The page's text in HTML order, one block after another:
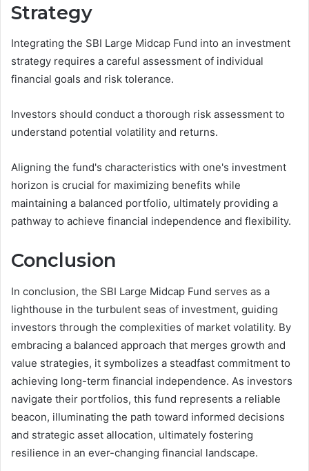
Strategy
Integrating the SBI Large Midcap Fund into an investment
strategy requires a careful assessment of individual
financial goals and risk tolerance.
Investors should conduct a thorough risk assessment to
understand potential volatility and returns.
Aligning the fund's characteristics with one's investment
horizon is crucial for maximizing benefits while
maintaining a balanced portfolio, ultimately providing a
pathway to achieve financial independence and flexibility.
Conclusion
In conclusion, the SBI Large Midcap Fund serves as a
lighthouse in the turbulent seas of investment, guiding
investors through the complexities of market volatility. By
embracing a balanced approach that merges growth and
value strategies, it symbolizes a steadfast commitment to
achieving long-term financial independence. As investors
navigate their portfolios, this fund represents a reliable
beacon, illuminating the path toward informed decisions
and strategic asset allocation, ultimately fostering
resilience in an ever-changing financial landscape.